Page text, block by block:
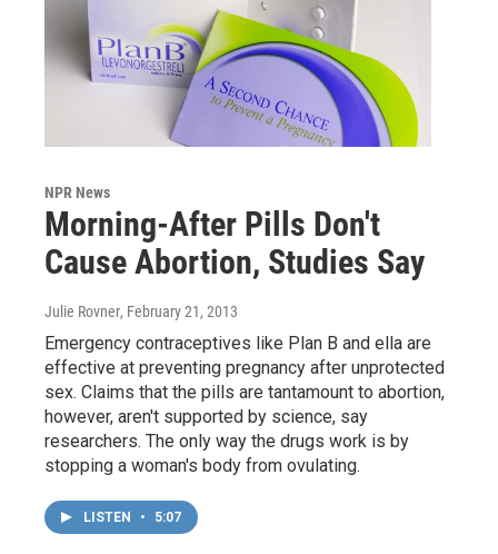
NPR News
Morning-After Pills Don't
Cause Abortion, Studies Say
Julie Rovner, February 21, 2013
Emergency contraceptives like Plan B and ella are
effective at preventing pregnancy after unprotected
sex. Claims that the pills are tantamount to abortion,
however, aren't supported by science, say
researchers. The only way the drugs work is by
stopping a woman's body from ovulating.
LISTEN • 5:07